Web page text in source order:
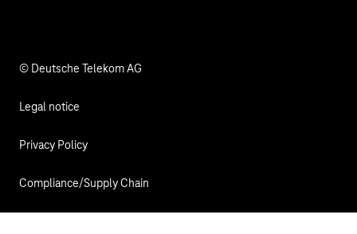
© Deutsche Telekom AG
Legal notice
Privacy Policy
Compliance/Supply Chain